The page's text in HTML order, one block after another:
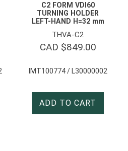
C2 FORM VDI60
TURNING HOLDER
LEFT-HAND H=32 mm
THVA-C2
CAD $849.00
IMT100774 / L30000002
ADD TO CART